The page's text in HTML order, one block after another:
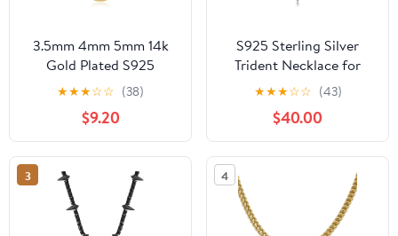
3.5mm 4mm 5mm 14k
Gold Plated S925
Sterling Silver Chain
Necklace for Men
Women, Mens Diamond
Cut Cuban Chain,
Sturdy & Shiny & Not
Easy to Fade &
Comfortable 16 18 20 22
24 26 Inch
★★★☆☆ (38)
$9.20
S925 Sterling Silver
Trident Necklace for
Men Poseidon Trident
Pendant Protection
Jewelry Gift
★★★☆☆ (43)
$40.00
3 4